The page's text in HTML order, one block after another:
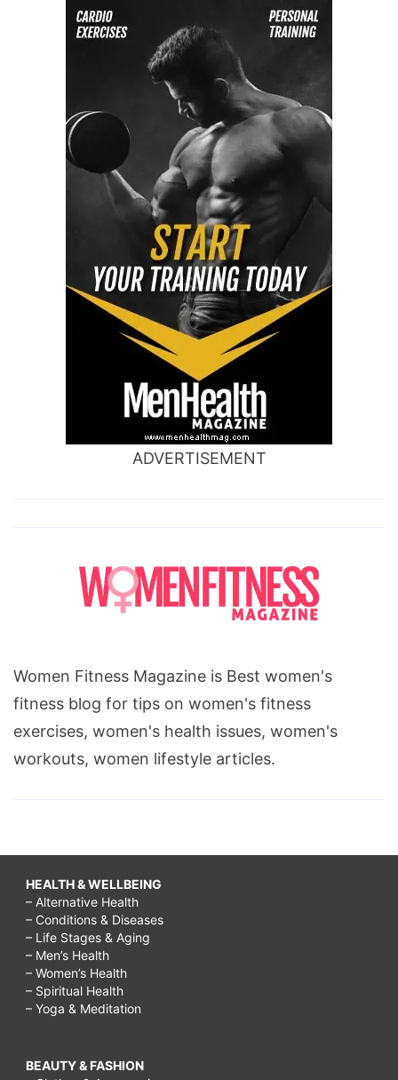
ADVERTISEMENT
Women Fitness Magazine is Best women's
fitness blog for tips on women's fitness
exercises, women's health issues, women's
workouts, women lifestyle articles.
HEALTH & WELLBEING
– Alternative Health
– Conditions & Diseases
– Life Stages & Aging
– Men’s Health
– Women’s Health
– Spiritual Health
– Yoga & Meditation
BEAUTY & FASHION